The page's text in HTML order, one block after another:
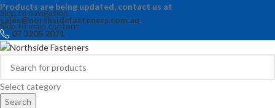
Skip to navigation
Skip to main content
Products are being updated, contact us at
sales@northsidefasteners.com.au.
07 3205 2071
Select category
Search